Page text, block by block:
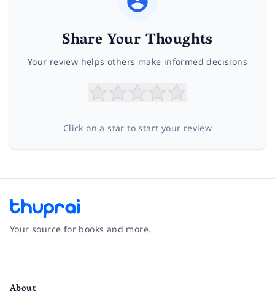
Share Your Thoughts
Your review helps others make informed decisions
Click on a star to start your review
Your source for books and more.
About